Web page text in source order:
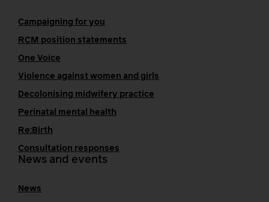
Campaigning for you
RCM position statements
One Voice
Violence against women and girls
Decolonising midwifery practice
Perinatal mental health
Re:Birth
Consultation responses
News and events
News